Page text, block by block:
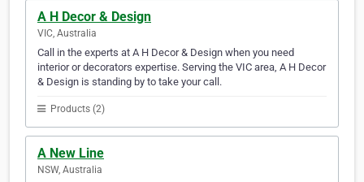
A H Decor & Design
VIC, Australia
Call in the experts at A H Decor & Design when you need
interior or decorators expertise. Serving the VIC area, A H Decor
& Design is standing by to take your call.
Products (2)
A New Line
NSW, Australia